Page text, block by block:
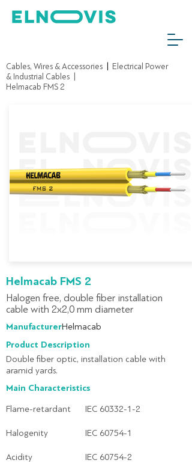
Cables, Wires & Accessories
Electrical Power
& Industrial Cables
Helmacab FMS 2
Helmacab FMS 2
Halogen free, double fiber installation
cable with 2x2,0 mm diameter
Manufacturer:Helmacab
Product Description
Double fiber optic, installation cable with
aramid yards.
Main Characteristics
Flame-retardant IEC 60332-1-2
Halogenity IEC 60754-1
Acidity IEC 60754-2